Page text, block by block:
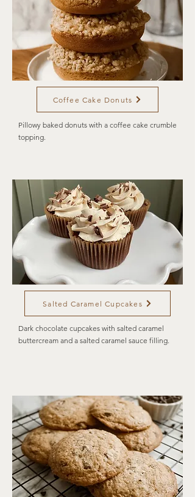
Coffee Cake Donuts
Pillowy baked donuts with a coffee cake crumble
topping.
Salted Caramel Cupcakes
Dark chocolate cupcakes with salted caramel
buttercream and a salted caramel sauce filling.